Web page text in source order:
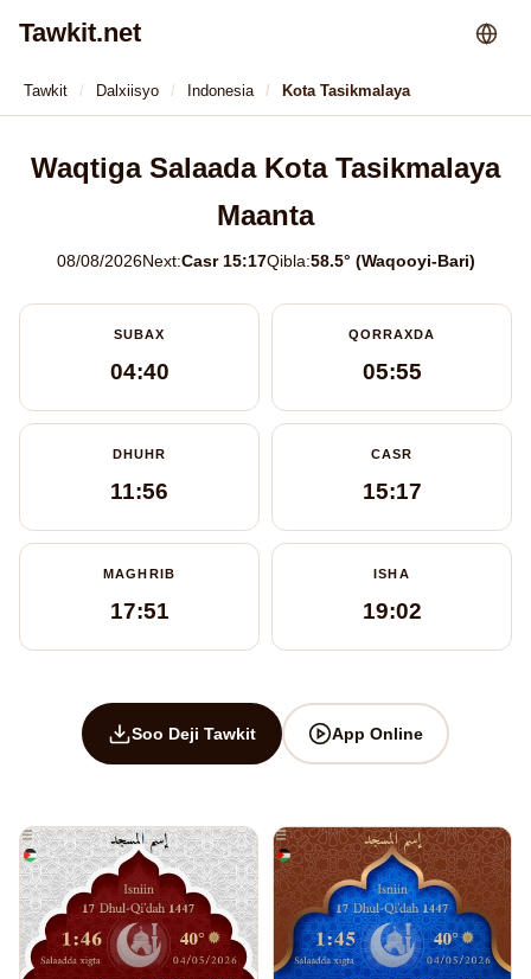
Tawkit.net
Tawkit Dalxiisyo Indonesia Kota Tasikmalaya
Waqtiga Salaada Kota Tasikmalaya
Maanta
08/08/2026Next:Casr 15:17Qibla:58.5° (Waqooyi-Bari)
SUBAX
04:40
QORRAXDA
05:55
DHUHR
11:56
CASR
15:17
MAGHRIB
17:51
ISHA
19:02
Soo Deji Tawkit App Online